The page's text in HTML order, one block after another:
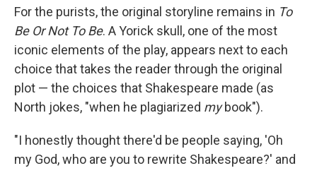
For the purists, the original storyline remains in To
Be Or Not To Be. A Yorick skull, one of the most
iconic elements of the play, appears next to each
choice that takes the reader through the original
plot — the choices that Shakespeare made (as
North jokes, "when he plagiarized mybook").
"I honestly thought there'd be people saying, 'Oh
my God, who are you to rewrite Shakespeare?' and